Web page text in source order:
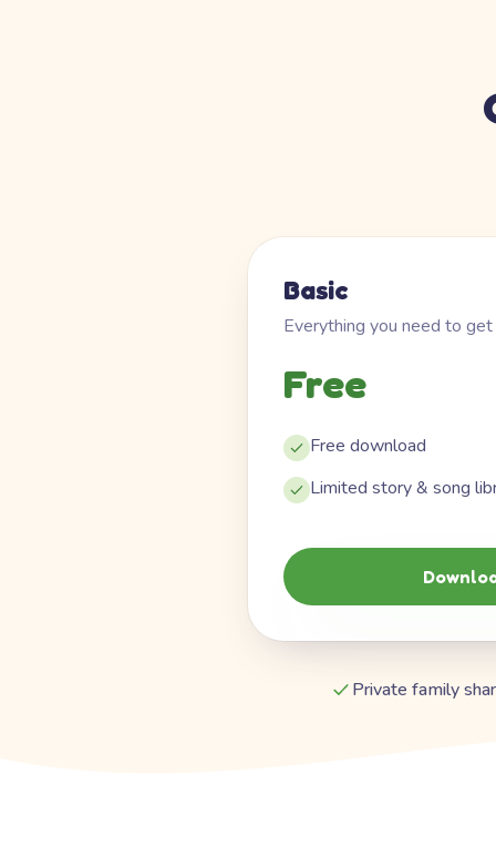
Basic
Everything you need to
Free
Free download
Limited story & song
Private family